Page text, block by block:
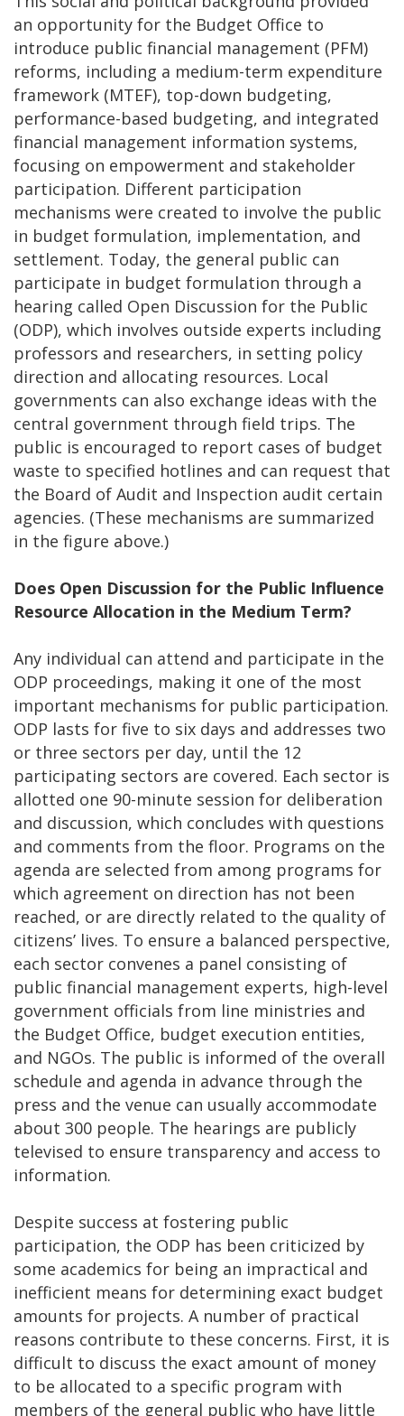
an opportunity for the Budget Office to
introduce public financial management (PFM)
reforms, including a medium-term expenditure
framework (MTEF), top-down budgeting,
performance-based budgeting, and integrated
financial management information systems,
focusing on empowerment and stakeholder
participation. Different participation
mechanisms were created to involve the public
in budget formulation, implementation, and
settlement. Today, the general public can
participate in budget formulation through a
hearing called Open Discussion for the Public
(ODP), which involves outside experts including
professors and researchers, in setting policy
direction and allocating resources. Local
governments can also exchange ideas with the
central government through field trips. The
public is encouraged to report cases of budget
waste to specified hotlines and can request that
the Board of Audit and Inspection audit certain
agencies. (These mechanisms are summarized
in the figure above.)
Does Open Discussion for the Public Influence
Resource Allocation in the Medium Term?
Any individual can attend and participate in the
ODP proceedings, making it one of the most
important mechanisms for public participation.
ODP lasts for five to six days and addresses two
or three sectors per day, until the 12
participating sectors are covered. Each sector is
allotted one 90-minute session for deliberation
and discussion, which concludes with questions
and comments from the floor. Programs on the
agenda are selected from among programs for
which agreement on direction has not been
reached, or are directly related to the quality of
citizens’ lives. To ensure a balanced perspective,
each sector convenes a panel consisting of
public financial management experts, high-level
government officials from line ministries and
the Budget Office, budget execution entities,
and NGOs. The public is informed of the overall
schedule and agenda in advance through the
press and the venue can usually accommodate
about 300 people. The hearings are publicly
televised to ensure transparency and access to
information.
Despite success at fostering public
participation, the ODP has been criticized by
some academics for being an impractical and
inefficient means for determining exact budget
amounts for projects. A number of practical
reasons contribute to these concerns. First, it is
difficult to discuss the exact amount of money
to be allocated to a specific program with
members of the general public who have little